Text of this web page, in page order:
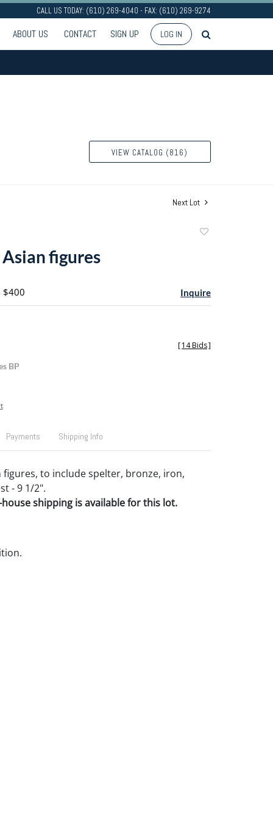
CALL US TODAY: (610) 269-4040 - FAX: (610) 269-9274
ABOUT US CONTACT SIGN UP LOG IN
VIEW CATALOG (816)
Next Lot
figures
$400 Inquire
BP
[14 Bids]
Payments Shipping Info
figures, to include spelter, bronze, iron,
- 9 1/2".
shipping is available for this lot.